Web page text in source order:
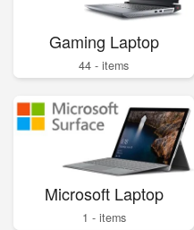
Gaming Laptop
44 - items
Microsoft Laptop
1 - items